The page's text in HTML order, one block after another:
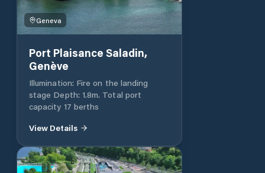
Geneva
Port Plaisance Saladin,
Genève
Illumination: Fire on the landing
stage Depth: 1.8m. Total port
capacity 17 berths
View Details